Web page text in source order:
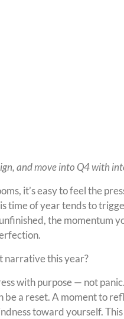
and move into Q4 with
it’s easy to feel the
time of year tends to
the momentum
narrative this year?
with purpose — not
be a reset. A moment to
toward yourself.